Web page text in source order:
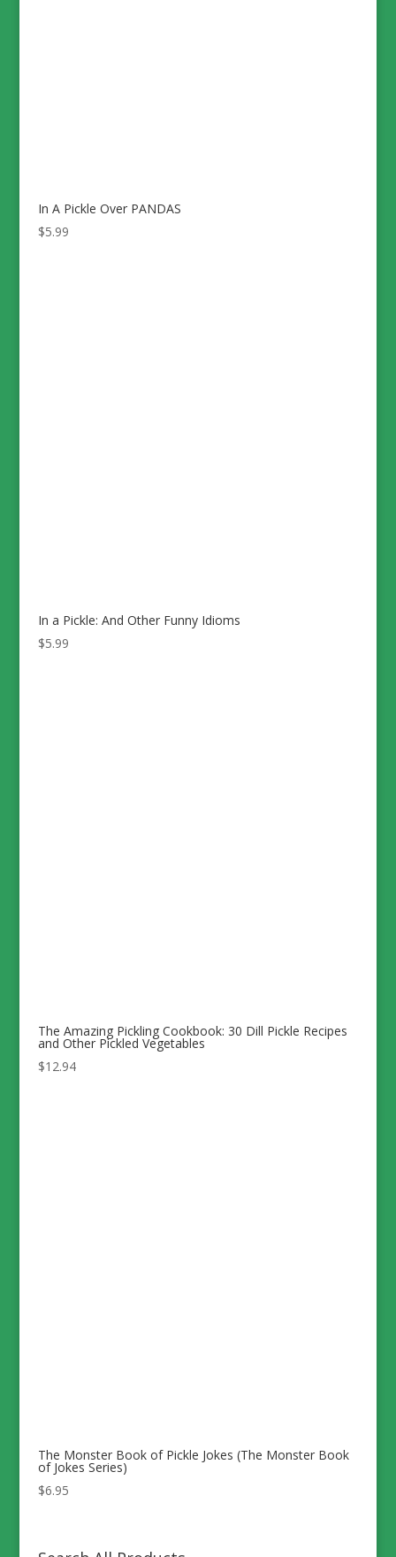
In A Pickle Over PANDAS
$5.99
In a Pickle: And Other Funny Idioms
$5.99
The Amazing Pickling Cookbook: 30 Dill Pickle Recipes
and Other Pickled Vegetables
$12.94
The Monster Book of Pickle Jokes (The Monster Book
of Jokes Series)
$6.95